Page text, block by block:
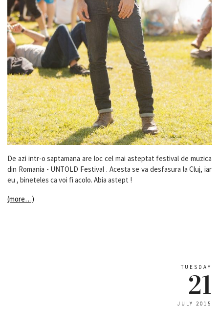
De azi intr-o saptamana are loc cel mai asteptat festival de muzica
din Romania - UNTOLD Festival . Acesta se va desfasura la Cluj, iar
eu , bineteles ca voi fi acolo. Abia astept !
(more…)
TUESDAY
21
JULY 2015